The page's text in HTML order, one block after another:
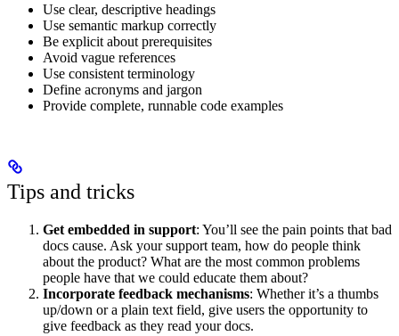
Use clear, descriptive headings
Use semantic markup correctly
Be explicit about prerequisites
Avoid vague references
Use consistent terminology
Define acronyms and jargon
Provide complete, runnable code examples
Tips and tricks
Get embedded in support: You’ll see the pain points that bad
docs cause. Ask your support team, how do people think
about the product? What are the most common problems
people have that we could educate them about?
Incorporate feedback mechanisms: Whether it’s a thumbs
up/down or a plain text field, give users the opportunity to
give feedback as they read your docs.